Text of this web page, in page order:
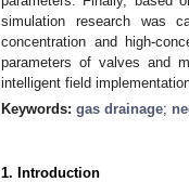
simulation research was
concentration and high-
parameters of valves and
intelligent field
Keywords: gas drainage;
1. Introduction